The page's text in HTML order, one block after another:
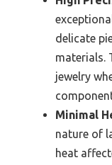
delicate
materials.
jewelry
Minimal
nature of
heat